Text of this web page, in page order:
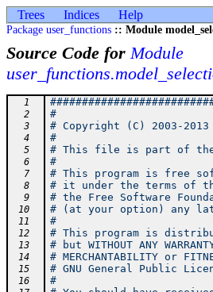
Trees Indices Help
Package user_functions :: Module
Source Code forModule
  1
  2
#
  3
# Copyright (C) 2003-
  4
#
  5
# This file is part of the
  6
#
  7
# This program is free
  8
# it under the terms of
  9
# the Free Software
10 # (at your option)
11 #
12 # This program is
13 # but WITHOUT ANY
14 # MERCHANTABILITY or
15 # GNU General
16 #